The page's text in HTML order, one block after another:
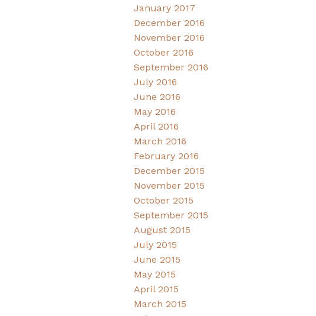
January 2017
December 2016
November 2016
October 2016
September 2016
July 2016
June 2016
May 2016
April 2016
March 2016
February 2016
December 2015
November 2015
October 2015
September 2015
August 2015
July 2015
June 2015
May 2015
April 2015
March 2015